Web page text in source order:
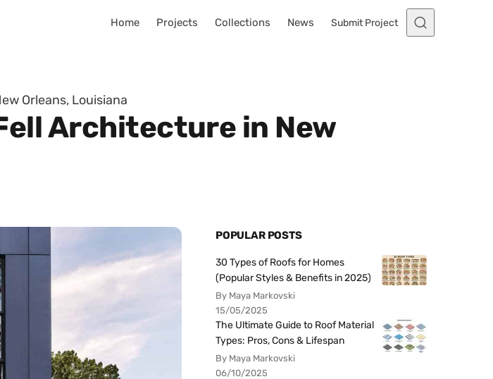
Home Projects Collections News Submit Project
Orleans, Louisiana
Architecture in New
POPULAR POSTS
30 Types of Roofs for Homes
(Popular Styles & Benefits in 2025)
By Maya Markovski
15/05/2025
The Ultimate Guide to Roof Material
Types: Pros, Cons & Lifespan
By Maya Markovski
06/10/2025